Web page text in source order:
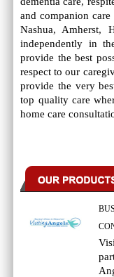
and companion
Nashua, Amherst,
independently in
provide the best
respect to our
provide the very
top quality care
home care